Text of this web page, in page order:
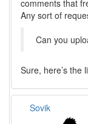
comments that
Any sort of
Can you
Sure, here’s the
Sovik